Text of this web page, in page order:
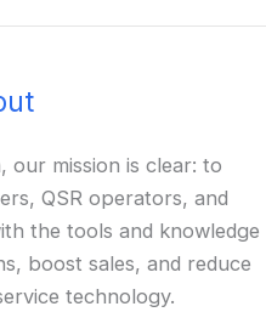
, our mission is clear: to
QSR operators, and
the tools and knowledge
boost sales, and reduce
technology.